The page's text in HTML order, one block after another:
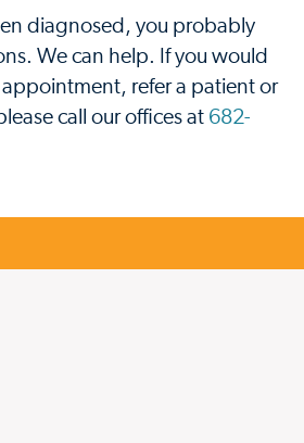
diagnosed, you probably
We can help. If you would
appointment, refer a patient or
call our offices at 682-